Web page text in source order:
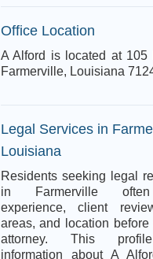
Office Location
A Alford is located at 105
Farmerville, Louisiana
Legal Services in
Louisiana
Residents seeking legal
in Farmerville
experience, client
areas, and location
attorney. This
information about A